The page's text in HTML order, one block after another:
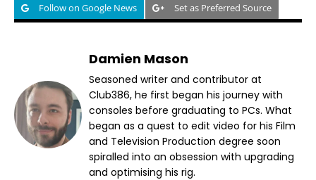
Follow on Google News Set as Preferred Source
Damien Mason
Seasoned writer and contributor at
Club386, he first began his journey with
consoles before graduating to PCs. What
began as a quest to edit video for his Film
and Television Production degree soon
spiralled into an obsession with upgrading
and optimising his rig.